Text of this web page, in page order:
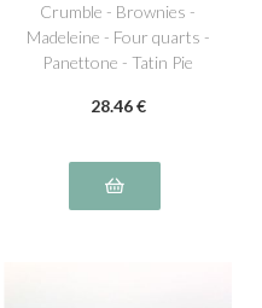
Crumble - Brownies -
Madeleine - Four quarts -
Panettone - Tatin Pie
28.46 €